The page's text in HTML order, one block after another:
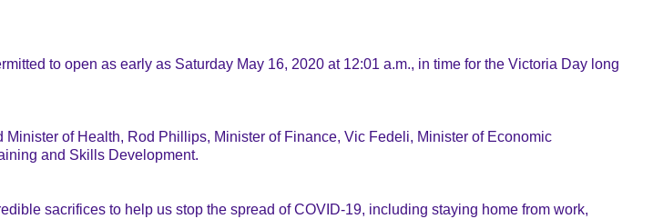
to open as early as Saturday May 16, 2020 at 12:01 a.m., in time for the Victoria Day long
of Health, Rod Phillips, Minister of Finance, Vic Fedeli, Minister of Economic
and Skills Development.
sacrifices to help us stop the spread of COVID-19, including staying home from work,